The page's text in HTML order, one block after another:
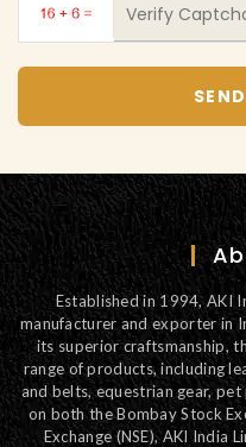
Established in 1994, AKI
manufacturer and exporter in
its superior craftsmanship,
range of products, including
and belts, equestrian gear,
on both the Bombay Stock
Exchange (NSE), AKI India